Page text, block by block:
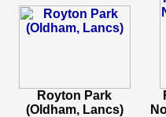
Royton Park
(Oldham, Lancs)